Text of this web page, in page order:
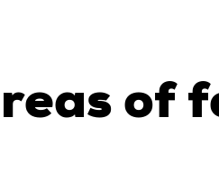
of